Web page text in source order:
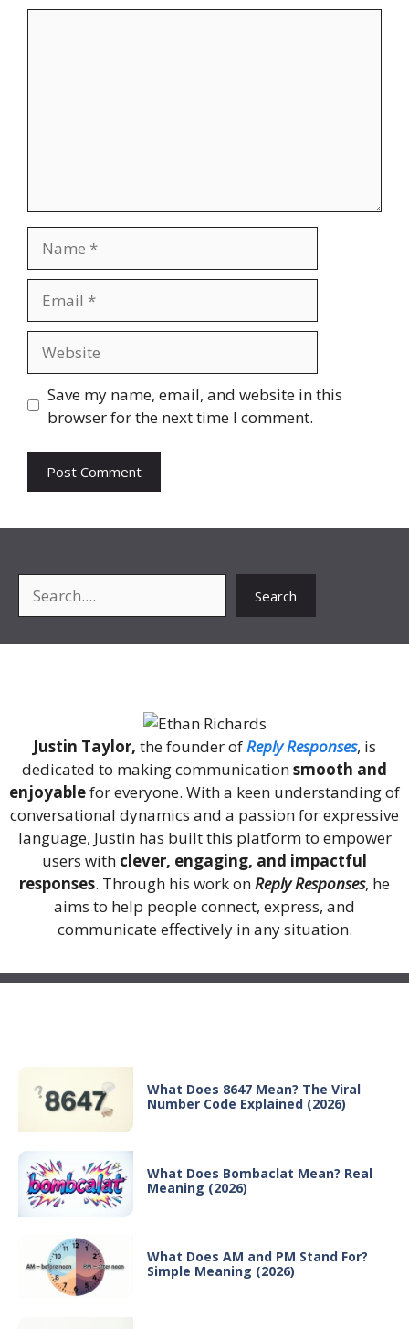
Save my name, email, and website in this
browser for the next time I comment.
Search
Justin Taylor, the founder ofReply Responses, is
dedicated to making communicationsmooth and
enjoyablefor everyone. With a keen understanding of
conversational dynamics and a passion for expressive
language, Justin has built this platform to empower
users with clever, engaging, and impactful
responses. Through his work onReply Responses, he
aims to help people connect, express, and
communicate effectively in any situation.
What Does 8647 Mean? The Viral
Number Code Explained (2026)
What Does Bombaclat Mean? Real
Meaning (2026)
What Does AM and PM Stand For?
Simple Meaning (2026)